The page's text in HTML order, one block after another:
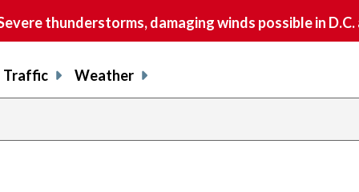
thunderstorms, damaging winds possible in
Traffic Weather